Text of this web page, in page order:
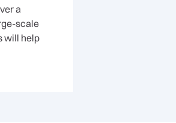
a
scale
will help